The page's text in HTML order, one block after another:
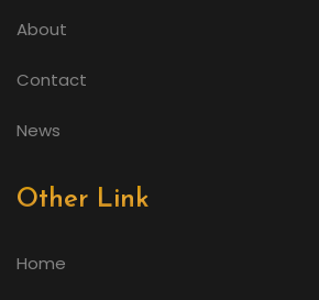
About
Contact
News
Other Link
Home